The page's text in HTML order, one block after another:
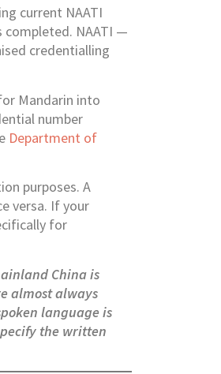
current NAATI
completed. NAATI —
credentialling
Mandarin into
number
Department of
purposes. A
versa. If your
for
China is
almost always
language is
the written